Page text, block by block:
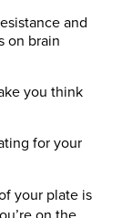
and
on brain
you think
for your
your plate is